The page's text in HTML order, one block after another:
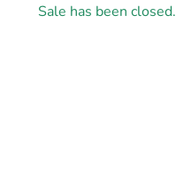
Sale has been closed.